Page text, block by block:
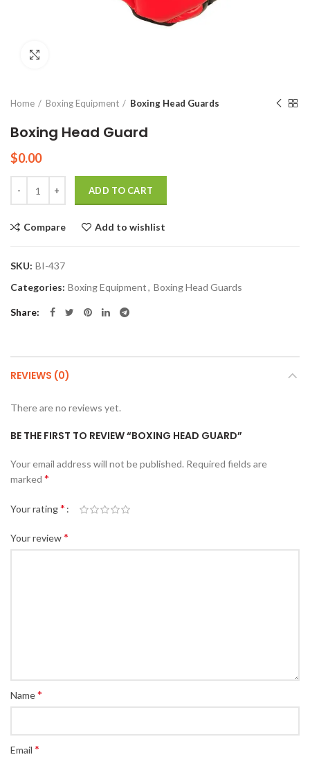
Home Boxing Equipment Boxing Head Guards
Boxing Head Guard
$0.00
ADD TO CART
Compare Add to wishlist
SKU: BI-437
Categories: Boxing Equipment, Boxing Head Guards
Share
REVIEWS (0)
There are no reviews yet.
BE THE FIRST TO REVIEW “BOXING HEAD GUARD”
Your email address will not be published. Required fields are
marked *
Your rating*
Your review*
Name*
Email *